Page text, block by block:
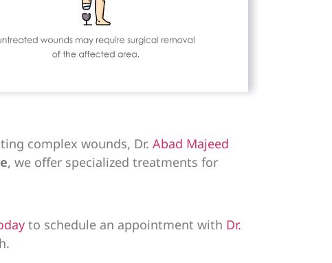
complex wounds, Dr. Abad Majeed
, we offer specialized treatments for
to schedule an appointment with Dr.